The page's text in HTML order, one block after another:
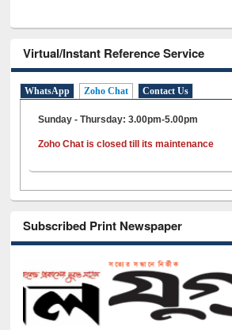
Virtual/Instant Reference Service
WhatsApp Zoho Chat Contact Us
Sunday - Thursday: 3.00pm-5.00pm
Zoho Chat is closed till its maintenance
Subscribed Print Newspaper